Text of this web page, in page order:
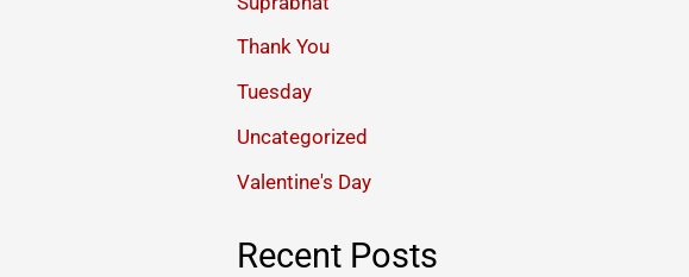
Thank You
Tuesday
Uncategorized
Valentine's Day
Recent Posts